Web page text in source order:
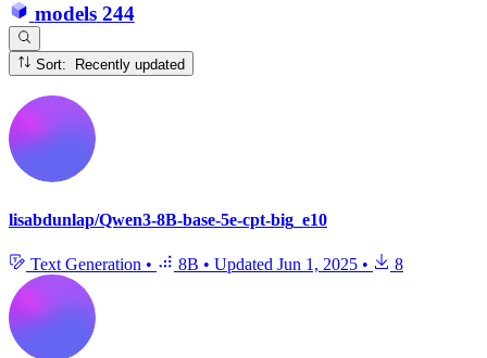
models 244
Sort: Recently updated
lisabdunlap/Qwen3-8B-base-5e-cpt-big_e10
Text Generation • 8B • Updated Jun 1, 2025 • 8